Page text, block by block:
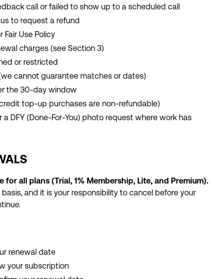
call or failed to show up to a scheduled call
to request a refund
Fair Use Policy
charges (see Section 3)
or restricted
cannot guarantee matches or dates)
the 30-day window
top-up purchases are non-refundable)
DFY (Done-For-You) photo request where work has
all plans (Trial, 1% Membership, Lite, and Premium).
and it is your responsibility to cancel before your
renewal date
your subscription